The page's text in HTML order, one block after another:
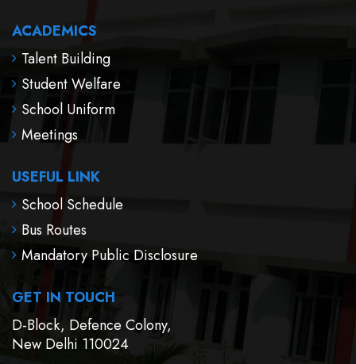
ACADEMICS
Talent Building
Student Welfare
School Uniform
Meetings
USEFUL LINK
School Schedule
Bus Routes
Mandatory Public Disclosure
GET IN TOUCH
D-Block, Defence Colony,
New Delhi 110024